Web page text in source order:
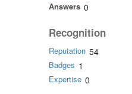
Answers 0
Recognition
Reputation 54
Badges 1
Expertise 0